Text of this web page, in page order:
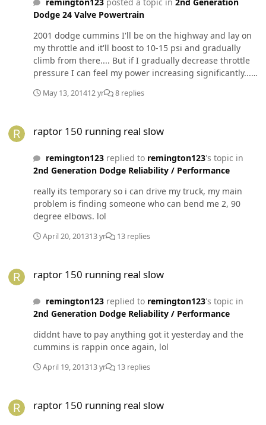
Dodge 24 Valve Powertrain
2001 dodge cummins I'll be on the highway and lay on
my throttle and it'll boost to 10-15 psi and gradually
climb from there.... But if I gradually decrease throttle
pressure I can feel my power increasing significantly...
May 13, 201412 yr 8 replies
raptor 150 running real slow
remington123replied to remington123's topic in
2nd Generation Dodge Reliability / Performance
really its temporary so i can drive my truck, my main
problem is finding someone who can bend me 2, 90
degree elbows. lol
April 20, 201313 yr 13 replies
raptor 150 running real slow
remington123replied to remington123's topic in
2nd Generation Dodge Reliability / Performance
diddnt have to pay anything got it yesterday and the
cummins is rappin once again, lol
April 19, 201313 yr 13 replies
raptor 150 running real slow